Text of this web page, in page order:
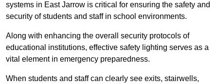
systems in East Jarrow is critical for ensuring the safety and
security of students and staff in school environments.
Along with enhancing the overall security protocols of
educational institutions, effective safety lighting serves as a
vital element in emergency preparedness.
When students and staff can clearly see exits, stairwells,